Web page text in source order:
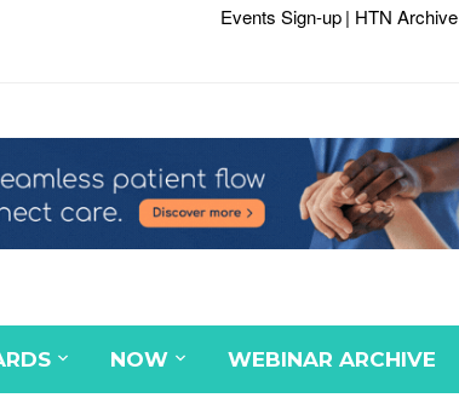
Events Sign-up| HTN Archive
NOW WEBINAR ARCHIVE